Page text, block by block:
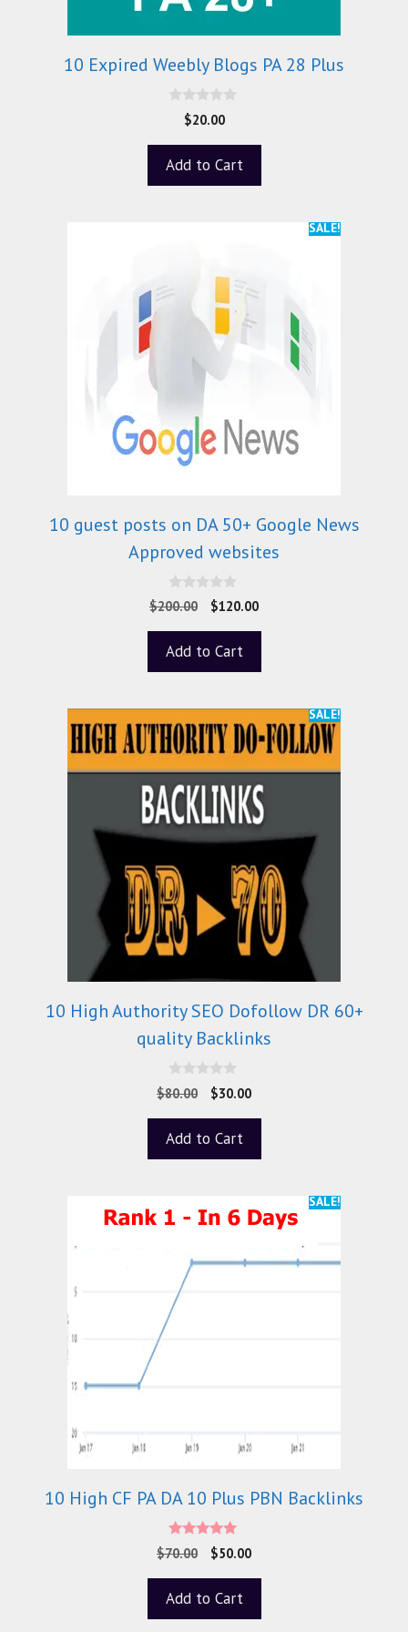
10 Expired Weebly Blogs PA 28 Plus
o
5
$20.00
Add to Cart
SALE!
10 guest posts on DA 50+ Google News
Approved websites
0
o
o
$200.00 $120.00
Add to Cart
SALE!
10 High Authority SEO Dofollow DR 60+
quality Backlinks
0
o
o
5
$80.00 $30.00
Add to Cart
SALE!
10 High CF PA DA 10 Plus PBN Backlinks
5.00
out of 5
$70.00 $50.00
Add to Cart